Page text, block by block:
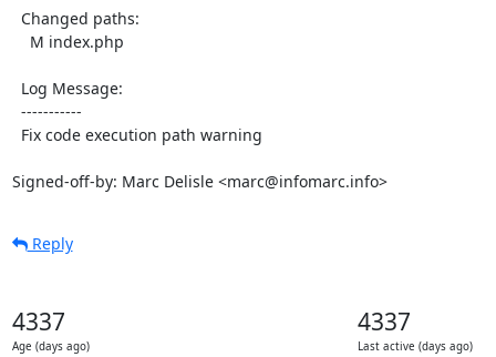
Signed-off-by: Marc Delisle <marc@infomarc.info>
Reply
4337
Age (days ago)
4337
Last active (days ago)